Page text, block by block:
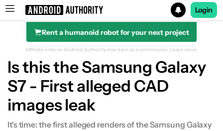
Search results for
Login
Rent a humanoid robot for your next project
Affiliate links on Android Authority may earn us a commission. Learn more.
Is this the Samsung Galaxy
S7 - First alleged CAD
images leak
It's time: the first alleged renders of the Samsung Galaxy